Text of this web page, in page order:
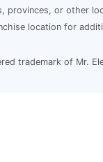
provinces, or other
location for
trademark of Mr.